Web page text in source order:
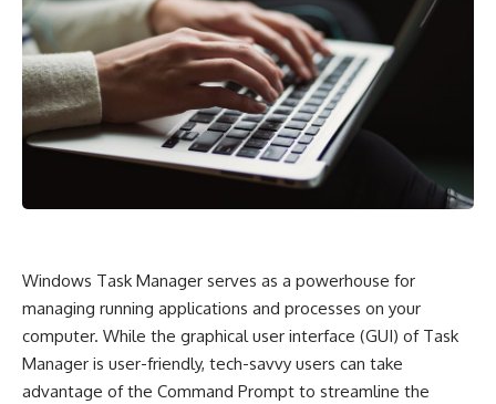
Windows Task Manager serves as a powerhouse for
managing running applications and processes on your
computer. While the graphical user interface (GUI) of Task
Manager is user-friendly, tech-savvy users can take
advantage of the Command Prompt to streamline the